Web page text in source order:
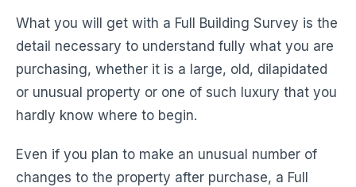
What you will get with a Full Building Survey is the
detail necessary to understand fully what you are
purchasing, whether it is a large, old, dilapidated
or unusual property or one of such luxury that you
hardly know where to begin.
Even if you plan to make an unusual number of
changes to the property after purchase, a Full